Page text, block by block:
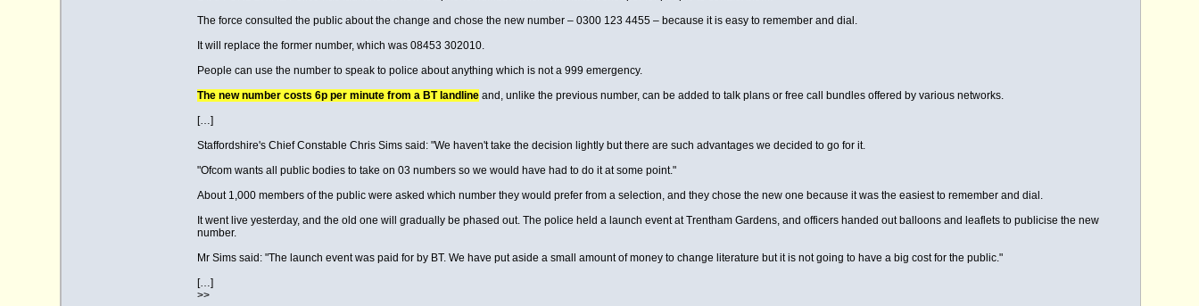
The force consulted the public about the change and chose the new number – 0300 123 4455 – because it is easy to remember and dial.
It will replace the former number, which was 08453 302010.
People can use the number to speak to police about anything which is not a 999 emergency.
The new number costs 6p per minute from a BT landlineand, unlike the previous number, can be added to talk plans or free call bundles offered by various networks.
[…]
Staffordshire's Chief Constable Chris Sims said: "We haven't take the decision lightly but there are such advantages we decided to go for it.
"Ofcom wants all public bodies to take on 03 numbers so we would have had to do it at some point."
About 1,000 members of the public were asked which number they would prefer from a selection, and they chose the new one because it was the easiest to remember and dial.
It went live yesterday, and the old one will gradually be phased out. The police held a launch event at Trentham Gardens, and officers handed out balloons and leaflets to publicise the new
number.
Mr Sims said: "The launch event was paid for by BT. We have put aside a small amount of money to change literature but it is not going to have a big cost for the public."
[…]
>>